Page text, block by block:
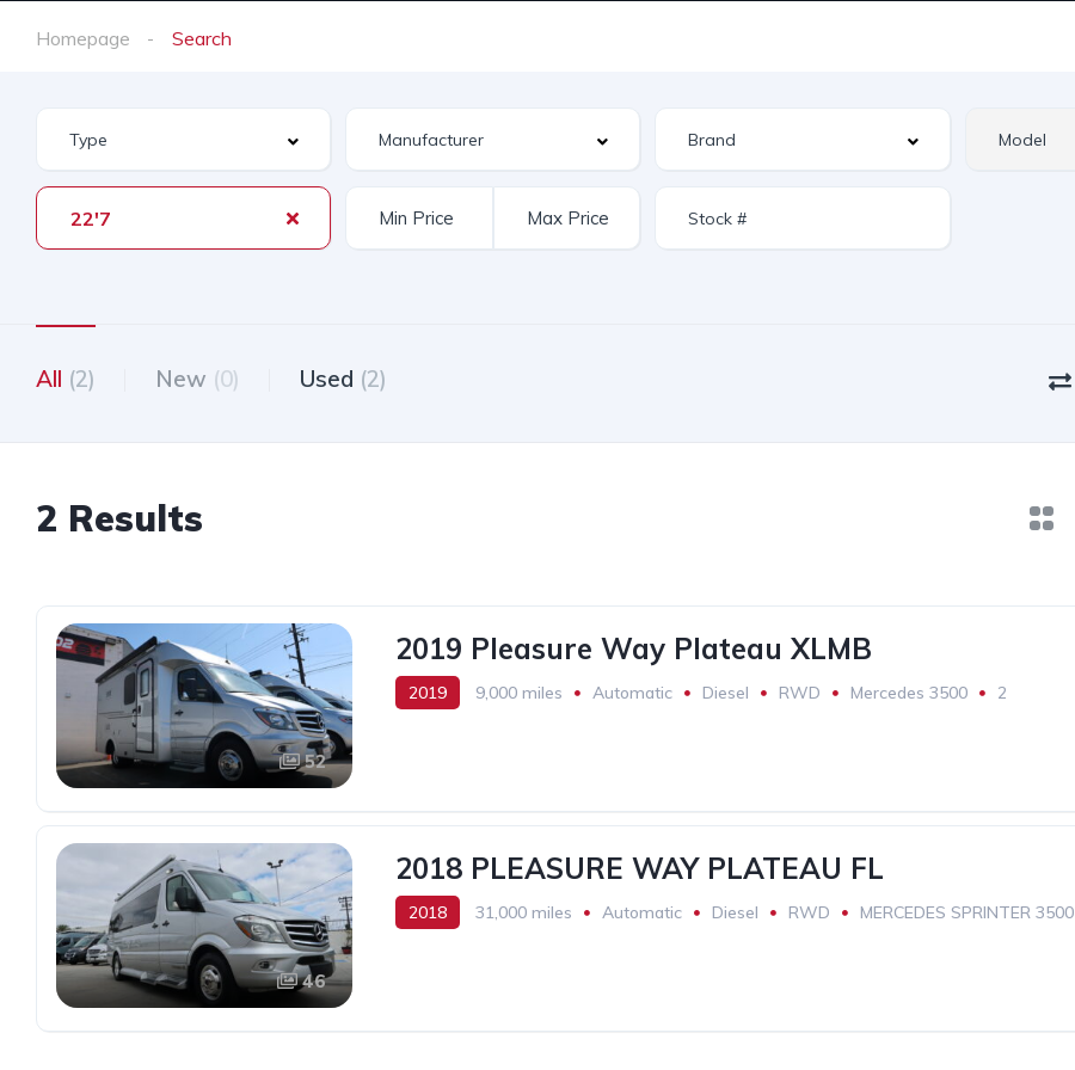
Homepage Search
22'7
All (2) New (0) Used (2)
2 Results
52
2019 Pleasure Way Plateau XLMB
2019 9,000 miles Automatic Diesel RWD Mercedes 3500 2
46
2018 PLEASURE WAY PLATEAU FL
2018 31,000 miles Automatic Diesel RWD
MERCEDES SPRINTER 3500